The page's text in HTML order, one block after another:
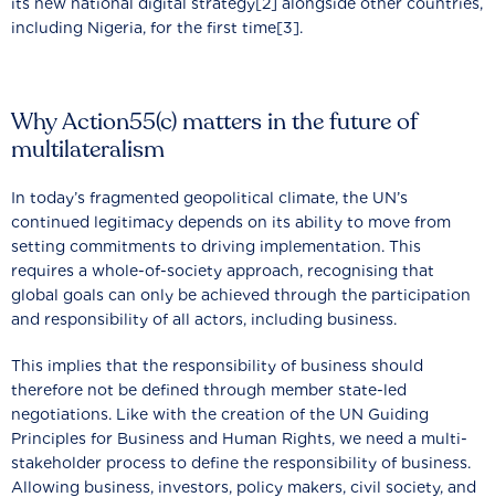
including Nigeria, for the first time[3].
Why Action55(c) matters in the future of
multilateralism
In today’s fragmented geopolitical climate, the UN’s
continued legitimacy depends on its ability to move from
setting commitments to driving implementation. This
requires a whole-of-society approach, recognising that
global goals can only be achieved through the participation
and responsibility of all actors, including business.
This implies that the responsibility of business should
therefore not be defined through member state-led
negotiations. Like with the creation of the UN Guiding
Principles for Business and Human Rights, we need a multi-
stakeholder process to define the responsibility of business.
Allowing business, investors, policy makers, civil society, and